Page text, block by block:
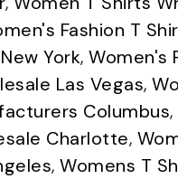
Fashion T
York, Women's
Las Vegas,
Columbus,
Charlotte,
, Womens T